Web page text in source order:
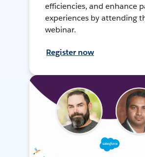
efficiencies, and enhance
experiences by attending
webinar.
Register now